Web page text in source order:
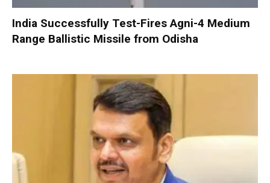
India Successfully Test-Fires Agni-4 Medium
Range Ballistic Missile from Odisha